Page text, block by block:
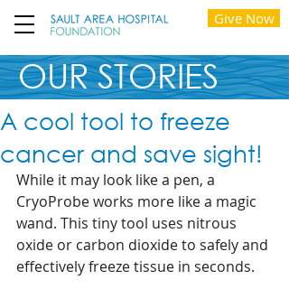
Give Now
OUR STORIES
A cool tool to freeze
cancer and save sight!
While it may look like a pen, a
CryoProbe works more like a magic
wand. This tiny tool uses nitrous
oxide or carbon dioxide to safely and
effectively freeze tissue in seconds.